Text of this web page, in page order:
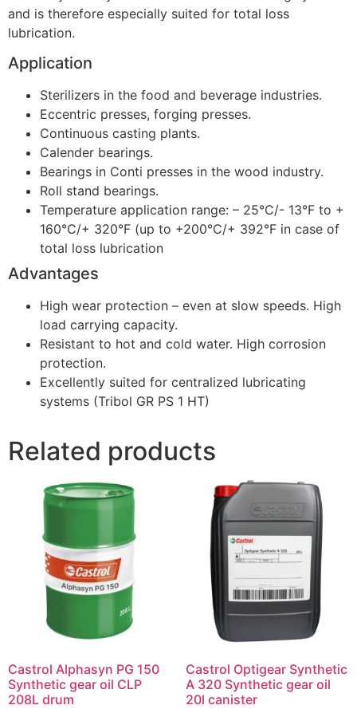
and is therefore especially suited for total loss
lubrication.
Application
Sterilizers in the food and beverage industries.
Eccentric presses, forging presses.
Continuous casting plants.
Calender bearings.
Bearings in Conti presses in the wood industry.
Roll stand bearings.
Temperature application range: – 25°C/- 13°F to +
160°C/+ 320°F (up to +200°C/+ 392°F in case of
total loss lubrication
Advantages
High wear protection – even at slow speeds. High
load carrying capacity.
Resistant to hot and cold water. High corrosion
protection.
Excellently suited for centralized lubricating
systems (Tribol GR PS 1 HT)
Related products
Castrol Alphasyn PG 150
Synthetic gear oil CLP
208L drum
Castrol Optigear Synthetic
A 320 Synthetic gear oil
20l canister